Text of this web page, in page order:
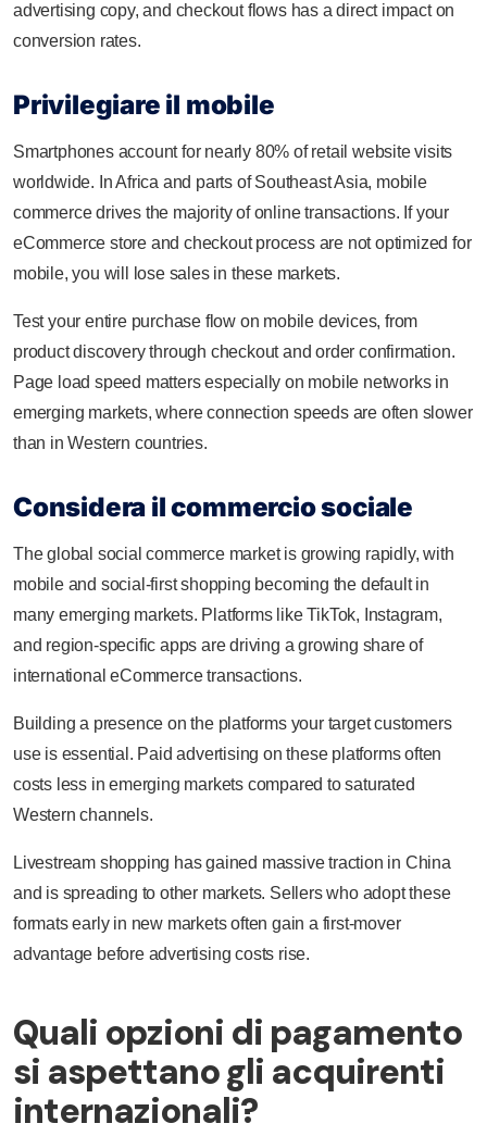
advertising copy, and checkout flows has a direct impact on
conversion rates.
Privilegiare il mobile
Smartphones account for nearly 80% of retail website visits
worldwide. In Africa and parts of Southeast Asia, mobile
commerce drives the majority of online transactions. If your
eCommerce store and checkout process are not optimized for
mobile, you will lose sales in these markets.
Test your entire purchase flow on mobile devices, from
product discovery through checkout and order confirmation.
Page load speed matters especially on mobile networks in
emerging markets, where connection speeds are often slower
than in Western countries.
Considera il commercio sociale
The global social commerce market is growing rapidly, with
mobile and social-first shopping becoming the default in
many emerging markets. Platforms like TikTok, Instagram,
and region-specific apps are driving a growing share of
international eCommerce transactions.
Building a presence on the platforms your target customers
use is essential. Paid advertising on these platforms often
costs less in emerging markets compared to saturated
Western channels.
Livestream shopping has gained massive traction in China
and is spreading to other markets. Sellers who adopt these
formats early in new markets often gain a first-mover
advantage before advertising costs rise.
Quali opzioni di pagamento
si aspettano gli acquirenti
internazionali?